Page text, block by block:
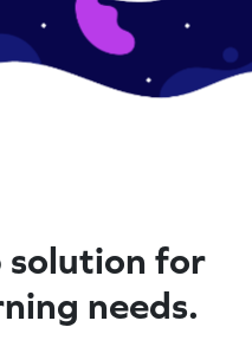
solution for
needs.